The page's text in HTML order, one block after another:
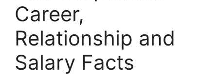
Career,
Relationship and
Salary Facts